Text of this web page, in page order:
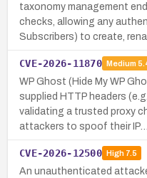
taxonomy management
checks, allowing any
Subscribers) to create,
CVE-2026-11870 Medium
WP Ghost (Hide My WP
supplied HTTP headers
validating a trusted proxy
attackers to spoof their IP…
CVE-2026-12500 High7.5
An unauthenticated